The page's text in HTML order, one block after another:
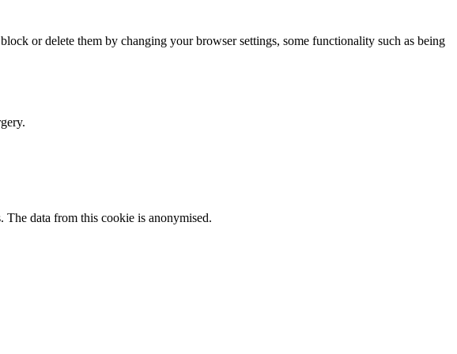
or delete them by changing your browser settings, some functionality such as being
data from this cookie is anonymised.